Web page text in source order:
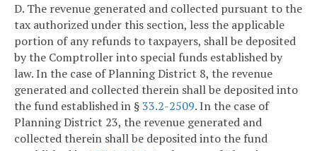
D. The revenue generated and collected pursuant to the
tax authorized under this section, less the applicable
portion of any refunds to taxpayers, shall be deposited
by the Comptroller into special funds established by
law. In the case of Planning District 8, the revenue
generated and collected therein shall be deposited into
the fund established in §33.2-2509. In the case of
Planning District 23, the revenue generated and
collected therein shall be deposited into the fund